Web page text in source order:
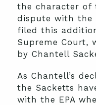
the character of
dispute with the
filed this
Supreme Court,
by Chantell
As Chantell’s
the Sacketts
with the EPA